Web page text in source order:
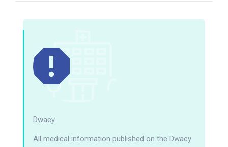
Dwaey
All medical information published on the Dwaey